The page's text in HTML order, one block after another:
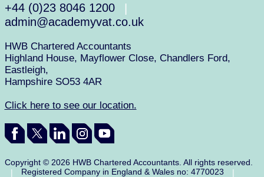
+44 (0)23 8046 1200
admin@academyvat.co.uk
HWB Chartered Accountants
Highland House, Mayflower Close, Chandlers Ford,
Eastleigh,
Hampshire SO53 4AR
Click here to see our location.
Copyright © 2026 HWB Chartered Accountants. All rights reserved.
|
Registered Company in England & Wales no: 4770023 |